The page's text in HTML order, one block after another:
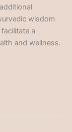
wisdom
a
and wellness.